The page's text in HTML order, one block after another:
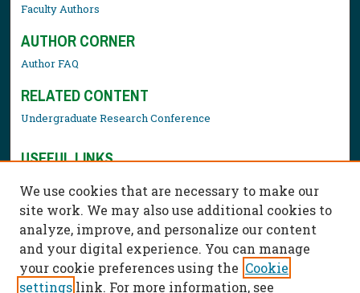
Faculty Authors
AUTHOR CORNER
Author FAQ
RELATED CONTENT
Undergraduate Research Conference
USEFUL LINKS
We use cookies that are necessary to make our
site work. We may also use additional cookies to
analyze, improve, and personalize our content
and your digital experience. You can manage
your cookie preferences using the Cookie
settings link. For more information, see